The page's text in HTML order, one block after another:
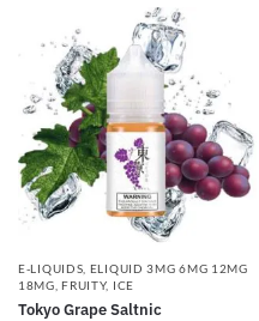
E-LIQUIDS ELIQUID 3MG 6MG 12MG
18MG ,FRUITY, ICE
Tokyo Grape Saltnic